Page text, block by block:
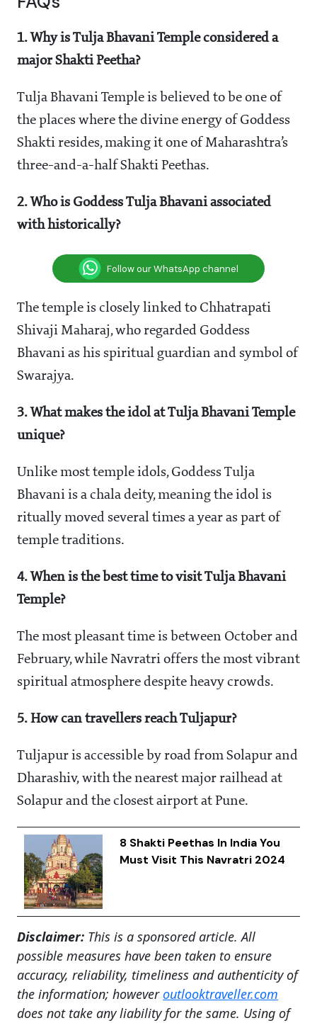
1. Why is Tulja Bhavani Temple considered a
major Shakti Peetha?
Tulja Bhavani Temple is believed to be one of
the places where the divine energy of Goddess
Shakti resides, making it one of Maharashtra’s
three-and-a-half Shakti Peethas.
2. Who is Goddess Tulja Bhavani associated
with historically?
Follow our WhatsApp channel
The temple is closely linked to Chhatrapati
Shivaji Maharaj, who regarded Goddess
Bhavani as his spiritual guardian and symbol of
Swarajya.
3. What makes the idol at Tulja Bhavani Temple
unique?
Unlike most temple idols, Goddess Tulja
Bhavani is a chala deity, meaning the idol is
ritually moved several times a year as part of
temple traditions.
4. When is the best time to visit Tulja Bhavani
Temple?
The most pleasant time is between October and
February, while Navratri offers the most vibrant
spiritual atmosphere despite heavy crowds.
5. How can travellers reach Tuljapur?
Tuljapur is accessible by road from Solapur and
Dharashiv, with the nearest major railhead at
Solapur and the closest airport at Pune.
8 Shakti Peethas In India You
Must Visit This Navratri 2024
Disclaimer: This is a sponsored article. All
possible measures have been taken to ensure
accuracy, reliability, timeliness and authenticity of
the information; however outlooktraveller.com
does not take any liability for the same. Using of